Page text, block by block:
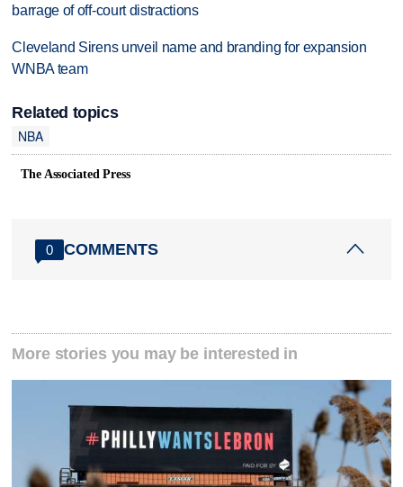
barrage of off-court distractions
Cleveland Sirens unveil name and branding for expansion
WNBA team
Related topics
NBA
The Associated Press
0 COMMENTS
More stories you may be interested in